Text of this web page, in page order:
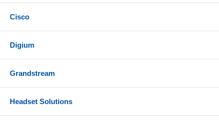
Cisco
Digium
Grandstream
Headset Solutions